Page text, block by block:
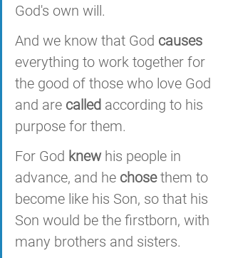
God's own will.
And we know that God causes
everything to work together for
the good of those who love God
and are called according to his
purpose for them.
For God knew his people in
advance, and he chose them to
become like his Son, so that his
Son would be the firstborn, with
many brothers and sisters.